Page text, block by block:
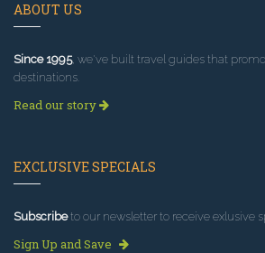
ABOUT US
Since 1995, we've built travel guides that
destinations.
Read our story
EXCLUSIVE SPECIALS
Subscribeto our newsletter to receive exlusive
Sign Up and Save